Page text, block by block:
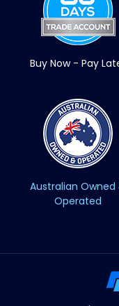
Buy Now - Pay
Australian Owned
Operated